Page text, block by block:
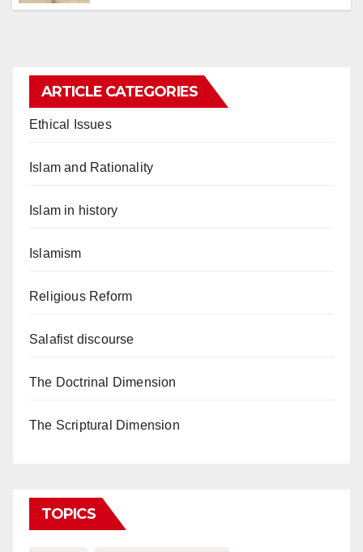
ARTICLE CATEGORIES
Ethical Issues
Islam and Rationality
Islam in history
Islamism
Religious Reform
Salafist discourse
The Doctrinal Dimension
The Scriptural Dimension
TOPICS